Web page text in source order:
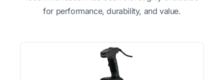
for performance, durability, and value.